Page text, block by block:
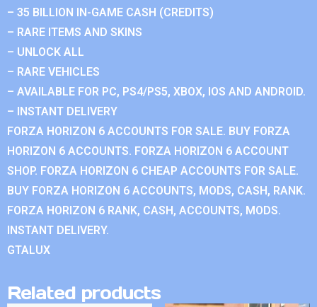
– 35 BILLION IN-GAME CASH (CREDITS)
– RARE ITEMS AND SKINS
– UNLOCK ALL
– RARE VEHICLES
– AVAILABLE FOR PC, PS4/PS5, XBOX, IOS AND ANDROID.
– INSTANT DELIVERY
FORZA HORIZON 6 ACCOUNTS FOR SALE. BUY FORZA
HORIZON 6 ACCOUNTS. FORZA HORIZON 6 ACCOUNT
SHOP. FORZA HORIZON 6 CHEAP ACCOUNTS FOR SALE.
BUY FORZA HORIZON 6 ACCOUNTS, MODS, CASH, RANK.
FORZA HORIZON 6 RANK, CASH, ACCOUNTS, MODS.
INSTANT DELIVERY.
GTALUX
Related products